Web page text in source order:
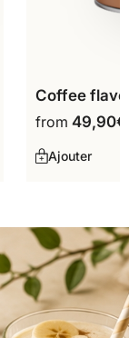
Coffee
from 49,90€
Ajouter